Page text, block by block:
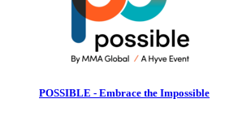
POSSIBLE - Embrace the Impossible